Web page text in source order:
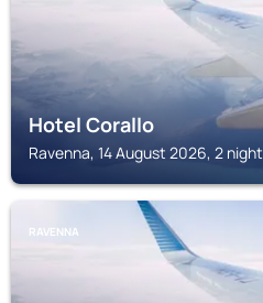
Hotel Corallo
Ravenna, 14 August 2026, 2
RAVENNA